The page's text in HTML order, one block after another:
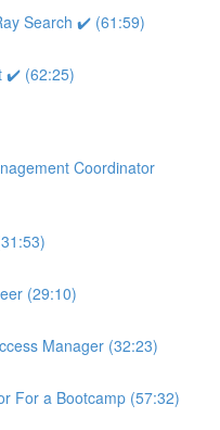
Search ✔️ (61:59)
✔️ (62:25)
Coordinator
(29:10)
Manager (32:23)
For a Bootcamp (57:32)